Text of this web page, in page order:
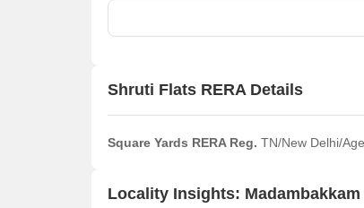
Shruti Flats RERA Details
Square Yards RERA Reg. TN/New Delhi/
Locality Insights: Madambakkam